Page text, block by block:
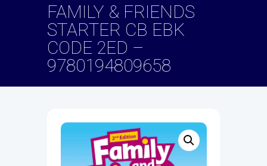
FAMILY & FRIENDS
STARTER CB EBK
CODE 2ED –
9780194809658